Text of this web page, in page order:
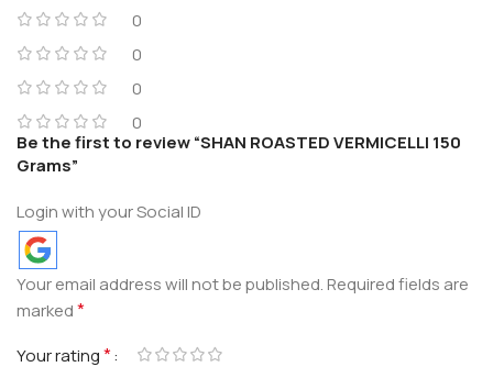
0
0
0
0
Be the first to review “SHAN ROASTED VERMICELLI 150
Grams”
Login with your Social ID
Your email address will not be published.Required fields are
marked*
Your rating*